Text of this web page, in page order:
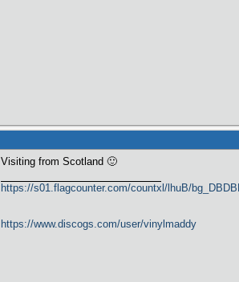
Visiting from Scotland 🙂
https://s01.flagcounter.com/countxl/lhuB/
https://www.discogs.com/user/vinylmaddy